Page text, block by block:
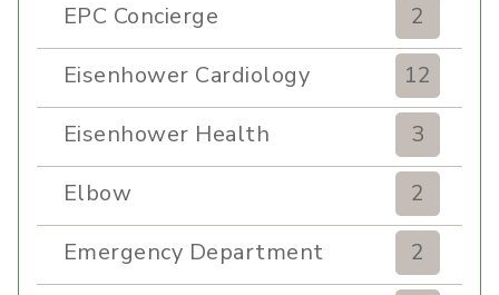
EPC Concierge
2
Eisenhower Cardiology
12
Eisenhower Health
3
Elbow
2
Emergency Department
2